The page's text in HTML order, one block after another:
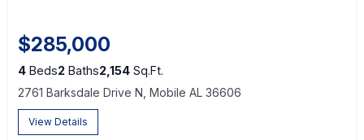
$285,000
4 Beds2 Baths2,154 Sq.Ft.
2761 Barksdale Drive N, Mobile AL 36606
View Details